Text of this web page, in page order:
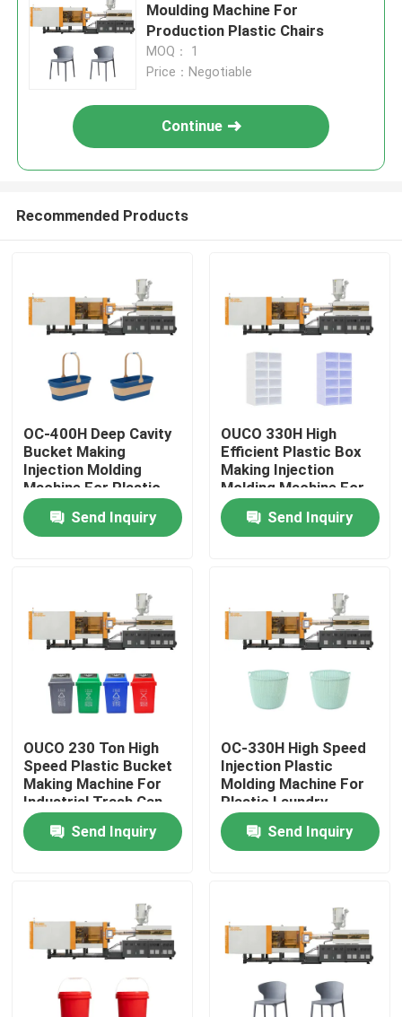
Home
About Us
Contact Us
Request A Quote
Plastic Injection Moulding Machines
Automatic Injection Moulding Machine
Moulding Machine For
Production Plastic Chairs
MOQ： 1
Price：Negotiable
Continue
Recommended Products
OC-400H Deep Cavity
Bucket Making
Injection Molding
Machine For Plastic
Mop Bucket
Send Inquiry
OUCO 330H High
Efficient Plastic Box
Making Injection
Molding Machine For
Shoes Storage Box
Send Inquiry
OUCO 230 Ton High
Speed Plastic Bucket
Making Machine For
Industrial Trash Can
Send Inquiry
OC-330H High Speed
Injection Plastic
Molding Machine For
Plastic Laundry
Basket
Send Inquiry